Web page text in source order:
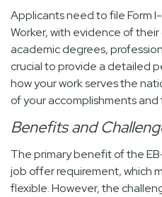
Applicants need to file Form
Worker, with evidence of
academic degrees,
crucial to provide a detailed
how your work serves the
of your accomplishments and
Benefits and
The primary benefit of the
job offer requirement, which
flexible. However, the